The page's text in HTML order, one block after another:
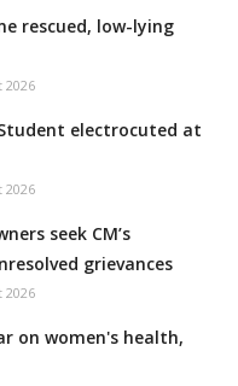
rescued, low-lying
2026
electrocuted at
2026
seek CM’s
grievances
2026
on women's health,